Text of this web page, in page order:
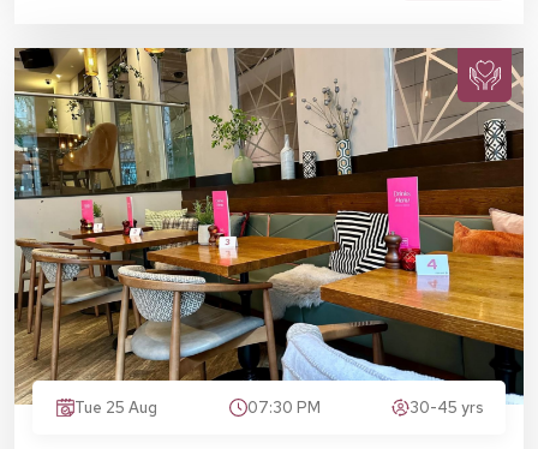
Tue 25 Aug 07:30 PM 30-45 yrs